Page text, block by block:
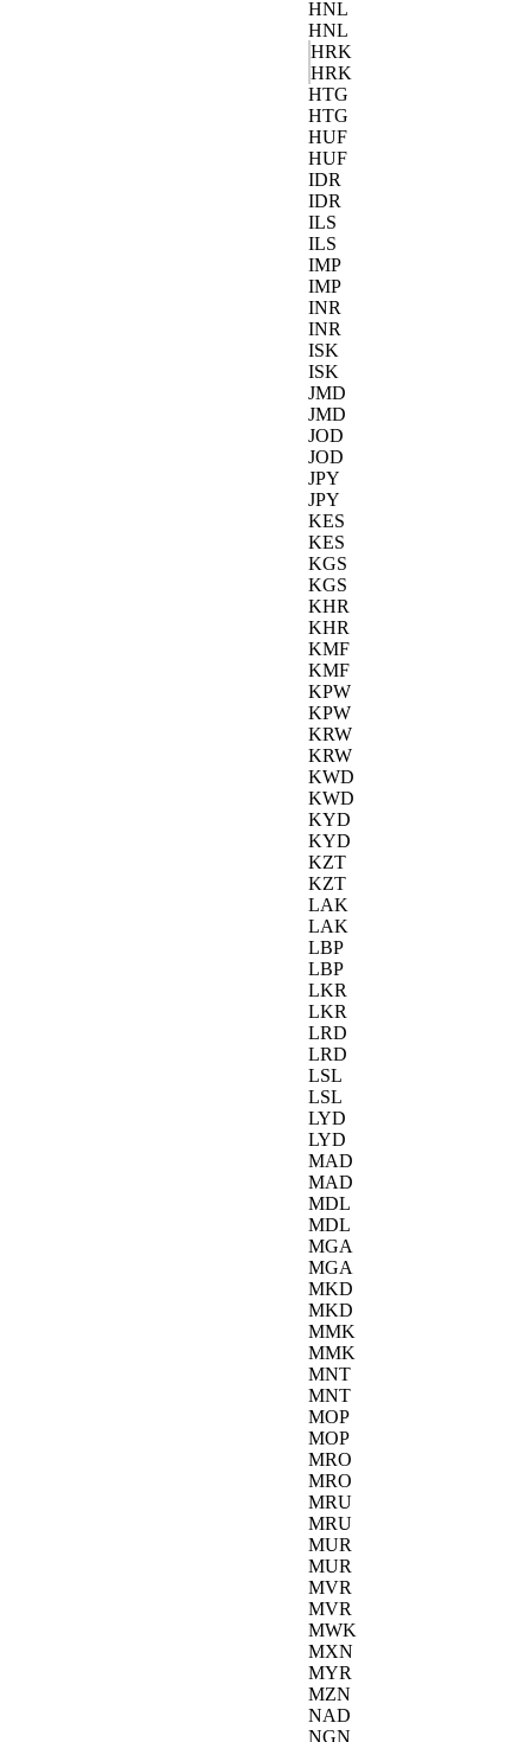
HNL
HNL
HRK
HRK
HTG
HTG
HUF
HUF
IDR
IDR
ILS
ILS
IMP
IMP
INR
INR
ISK
ISK
JMD
JMD
JOD
JOD
JPY
JPY
KES
KES
KGS
KGS
KHR
KHR
KMF
KMF
KPW
KPW
KRW
KRW
KWD
KWD
KYD
KYD
KZT
KZT
LAK
LAK
LBP
LBP
LKR
LKR
LRD
LRD
LSL
LSL
LYD
LYD
MAD
MAD
MDL
MDL
MGA
MGA
MKD
MKD
MMK
MMK
MNT
MNT
MOP
MOP
MRO
MRO
MRU
MRU
MUR
MUR
MVR
MVR
MWK
MXN
MYR
MZN
NAD
NGN